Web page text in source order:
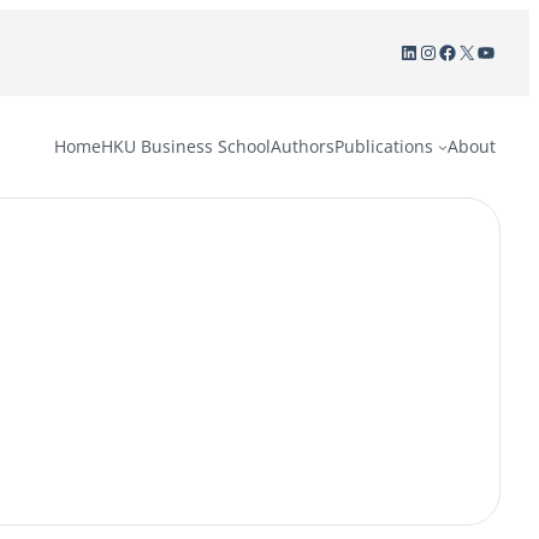
LinkedIn
Instagram
Facebook
X
HomeHKU Business SchoolAuthorsPublications About